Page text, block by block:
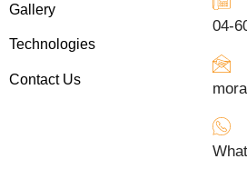
Gallery
Technologies
Contact Us
04-